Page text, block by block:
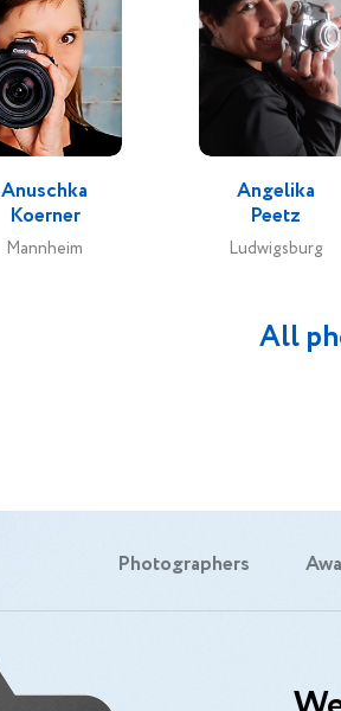
Anuschka
Koerner
Mannheim
Angelika
Peetz
Ludwigsburg
All
Photographers